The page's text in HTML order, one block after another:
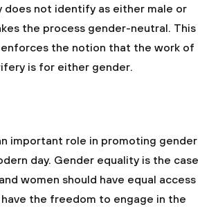
not identify as either male or
the process gender-neutral. This
the notion that the work of
is for either gender.
important role in promoting gender
day. Gender equality is the case
women should have equal access
the freedom to engage in the